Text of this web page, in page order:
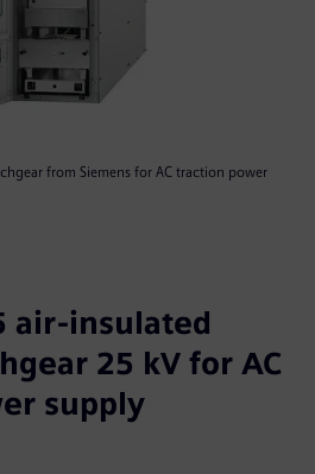
from Siemens for AC traction power
air-insulated
25 kV for AC
supply